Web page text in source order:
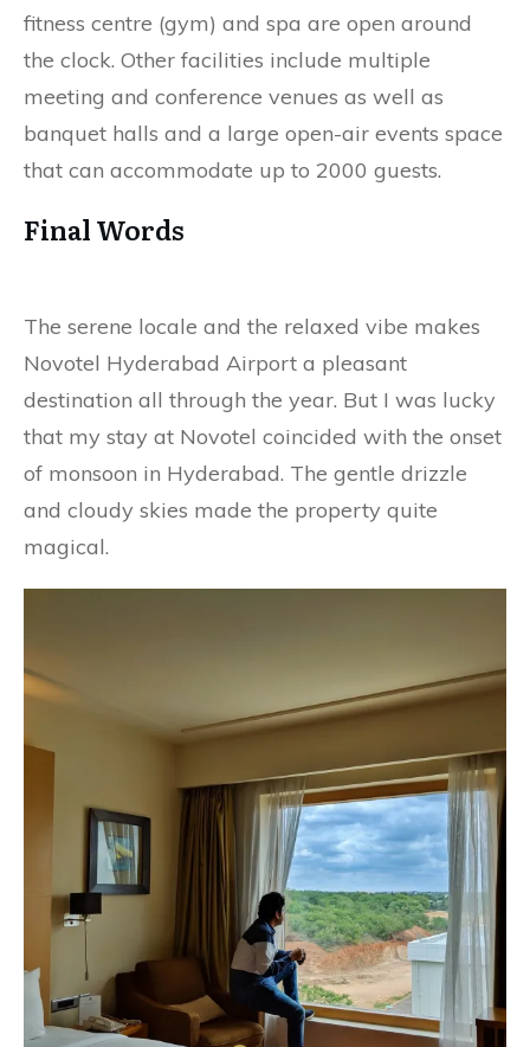
fitness centre (gym) and spa are open around
the clock. Other facilities include multiple
meeting and conference venues as well as
banquet halls and a large open-air events space
that can accommodate up to 2000 guests.
Final Words
The serene locale and the relaxed vibe makes
Novotel Hyderabad Airport a pleasant
destination all through the year. But I was lucky
that my stay at Novotel coincided with the onset
of monsoon in Hyderabad. The gentle drizzle
and cloudy skies made the property quite
magical.